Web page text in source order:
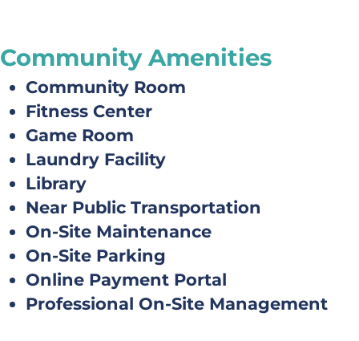
Community Amenities
Community Room
Fitness Center
Game Room
Laundry Facility
Library
Near Public Transportation
On-Site Maintenance
On-Site Parking
Online Payment Portal
Professional On-Site Management